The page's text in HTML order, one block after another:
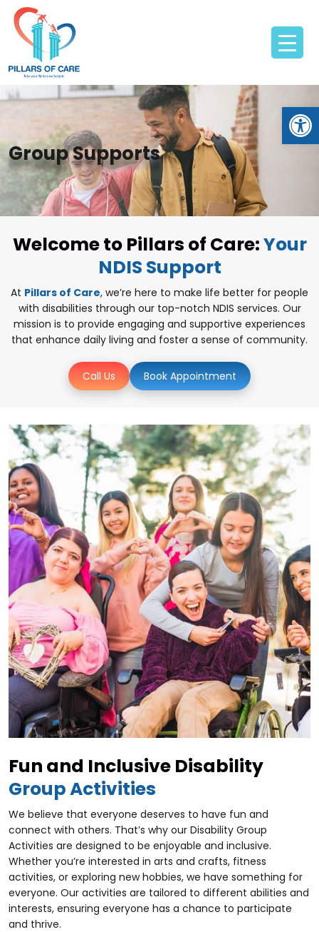
Group Supports
Welcome to Pillars of Care:Your
NDIS Support
At Pillars of Care, we’re here to make life better for people
with disabilities through our top-notch NDIS services. Our
mission is to provide engaging and supportive experiences
that enhance daily living and foster a sense of community.
Call Us Book Appointment
Fun and Inclusive Disability
Group Activities
We believe that everyone deserves to have fun and
connect with others. That’s why our Disability Group
Activities are designed to be enjoyable and inclusive.
Whether you’re interested in arts and crafts, fitness
activities, or exploring new hobbies, we have something for
everyone. Our activities are tailored to different abilities and
interests, ensuring everyone has a chance to participate
and thrive.